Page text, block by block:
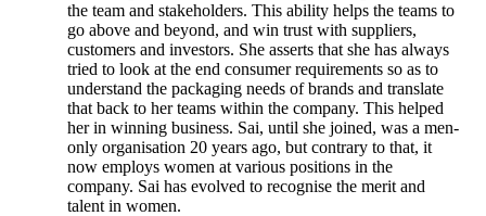
the team and stakeholders. This ability helps the teams to
go above and beyond, and win trust with suppliers,
customers and investors. She asserts that she has always
tried to look at the end consumer requirements so as to
understand the packaging needs of brands and translate
that back to her teams within the company. This helped
her in winning business. Sai, until she joined, was a men-
only organisation 20 years ago, but contrary to that, it
now employs women at various positions in the
company. Sai has evolved to recognise the merit and
talent in women.